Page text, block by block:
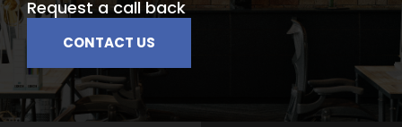
Request a call back
CONTACT US